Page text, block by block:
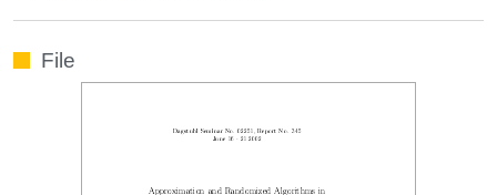
File